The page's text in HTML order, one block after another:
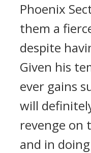
Phoenix
them a
despite
Given his
ever gains
will
revenge on
and in